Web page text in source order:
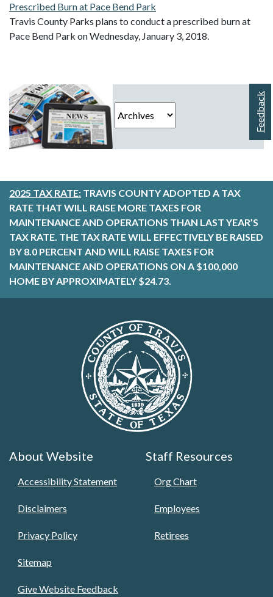
Feedback
Prescribed Burn at Pace Bend Park
Travis County Parks plans to conduct a prescribed burn at
Pace Bend Park on Wednesday, January 3, 2018.
2025 TAX RATE: TRAVIS COUNTY ADOPTED A TAX
RATE THAT WILL RAISE MORE TAXES FOR
MAINTENANCE AND OPERATIONS THAN LAST YEAR’S
TAX RATE. THE TAX RATE WILL EFFECTIVELY BE RAISED
BY 8.0 PERCENT AND WILL RAISE TAXES FOR
MAINTENANCE AND OPERATIONS ON A $100,000
HOME BY APPROXIMATELY $24.73.
About Website
Accessibility Statement
Disclaimers
Privacy Policy
Sitemap
Give Website Feedback
Staff Resources
Org Chart
Employees
Retirees